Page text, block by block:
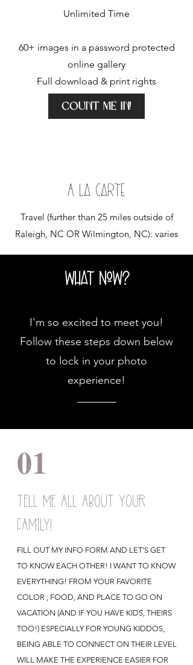
Unlimited Time
60+ images in a password protected
online gallery
Full download & print rights
Count me in!
A La carte
Travel (further than 25 miles outside of
Raleigh, NC OR Wilmington, NC): varies
what now?
I'm so excited to meet you!
Follow these steps down below
to lock in your photo
experience!
01
TELL ME ALL ABOUT YOUR
FAMILY!
FILL OUT MY INFO FORM AND LET'S GET
TO KNOW EACH OTHER! I WANT TO KNOW
EVERYTHING! FROM YOUR FAVORITE
COLOR , FOOD, AND PLACE TO GO ON
VACATION (AND IF YOU HAVE KIDS, THEIRS
TOO!) ESPECIALLY FOR YOUNG KIDDOS,
BEING ABLE TO CONNECT ON THEIR LEVEL
WILL MAKE THE EXPERIENCE EASIER FOR